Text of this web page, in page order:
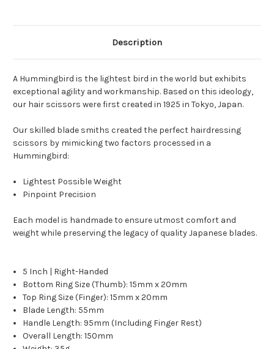
Description
A Hummingbird is the lightest bird in the world but exhibits
exceptional agility and workmanship. Based on this ideology,
our hair scissors were first created in 1925 in Tokyo, Japan.
Our skilled blade smiths created the perfect hairdressing
scissors by mimicking two factors processed in a
Hummingbird:
Lightest Possible Weight
Pinpoint Precision
Each model is handmade to ensure utmost comfort and
weight while preserving the legacy of quality Japanese blades.
5 Inch | Right-Handed
Bottom Ring Size (Thumb): 15mm x 20mm
Top Ring Size (Finger): 15mm x 20mm
Blade Length: 55mm
Handle Length: 95mm (Including Finger Rest)
Overall Length: 150mm